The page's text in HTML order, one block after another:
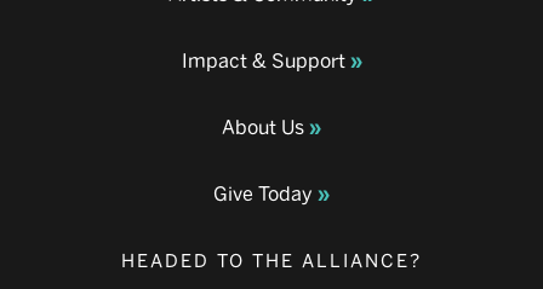
Impact & Support
About Us
Give Today
HEADED TO THE ALLIANCE?